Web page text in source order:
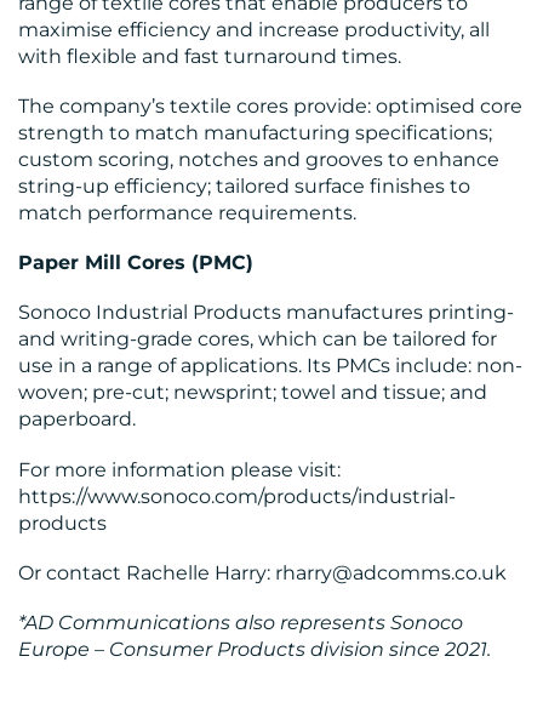
maximise efficiency and increase productivity, all
with flexible and fast turnaround times.
The company’s textile cores provide: optimised core
strength to match manufacturing specifications;
custom scoring, notches and grooves to enhance
string-up efficiency; tailored surface finishes to
match performance requirements.
Paper Mill Cores (PMC)
Sonoco Industrial Products manufactures printing-
and writing-grade cores, which can be tailored for
use in a range of applications. Its PMCs include: non-
woven; pre-cut; newsprint; towel and tissue; and
paperboard.
For more information please visit:
https://www.sonoco.com/products/industrial-
products
Or contact Rachelle Harry: rharry@adcomms.co.uk
*AD Communications also represents Sonoco
Europe – Consumer Products division since 2021.